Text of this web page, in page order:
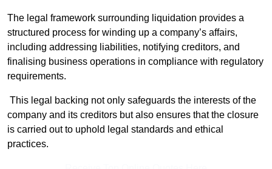
The legal framework surrounding liquidation provides a
structured process for winding up a company’s affairs,
including addressing liabilities, notifying creditors, and
finalising business operations in compliance with regulatory
requirements.
This legal backing not only safeguards the interests of the
company and its creditors but also ensures that the closure
is carried out to uphold legal standards and ethical
practices.